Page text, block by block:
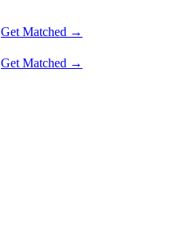
Get Matched →
Get Matched →